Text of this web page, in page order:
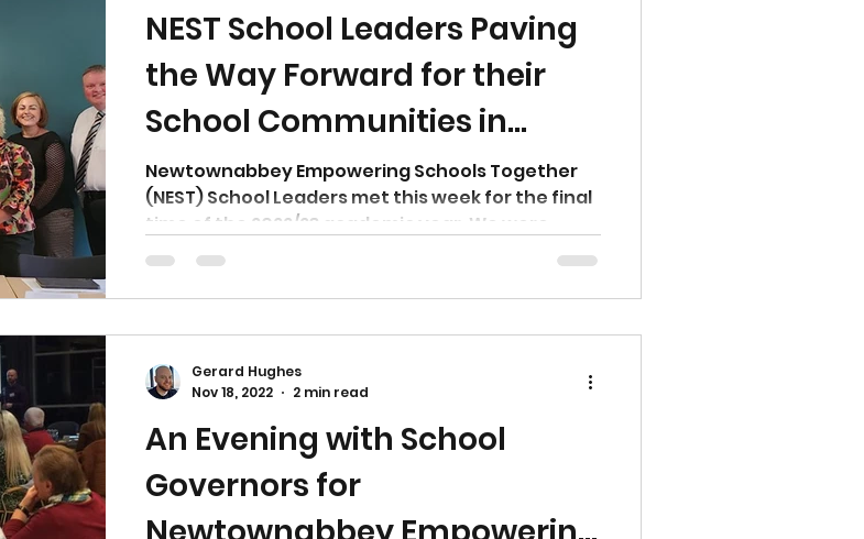
NEST School Leaders Paving
the Way Forward for their
School Communities in
Newtownabbey
Newtownabbey Empowering Schools Together
(NEST) School Leaders met this week for the final
time of the 2022/23 academic year. We were...
An Evening with School
Governors for
Gerard Hughes
Nov 18, 2022
2 min read